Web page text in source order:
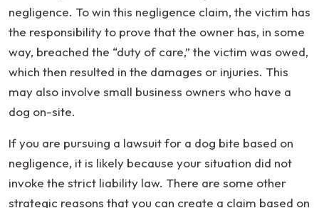
negligence. To win this negligence claim, the victim has
the responsibility to prove that the owner has, in some
way, breached the “duty of care,” the victim was owed,
which then resulted in the damages or injuries. This
may also involve small business owners who have a
dog on-site.
If you are pursuing a lawsuit for a dog bite based on
negligence, it is likely because your situation did not
invoke the strict liability law. There are some other
strategic reasons that you can create a claim based on